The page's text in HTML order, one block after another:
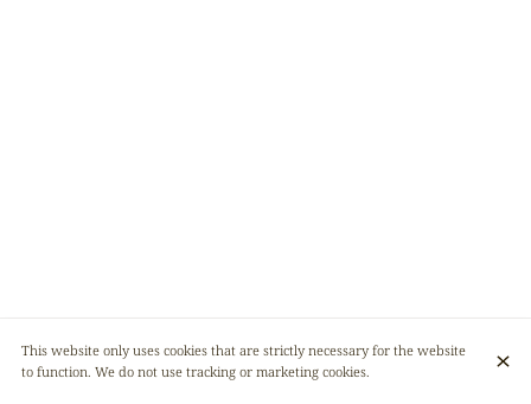
This website only uses cookies that are strictly necessary for the website
to function. We do not use tracking or marketing cookies.